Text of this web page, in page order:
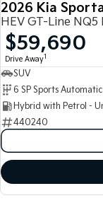
2026 Kia
HEV GT-Line NQ5
$59,690
Drive Away1
SUV
6 SP Sports Automatic
Hybrid with Petrol -
440240